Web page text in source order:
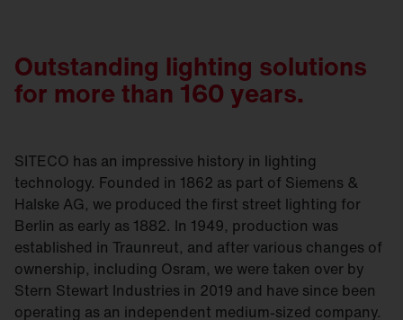
Outstanding lighting solutions
for more than 160 years.
SITECO has an impressive history in lighting
technology. Founded in 1862 as part of Siemens &
Halske AG, we produced the first street lighting for
Berlin as early as 1882. In 1949, production was
established in Traunreut, and after various changes of
ownership, including Osram, we were taken over by
Stern Stewart Industries in 2019 and have since been
operating as an independent medium-sized company.